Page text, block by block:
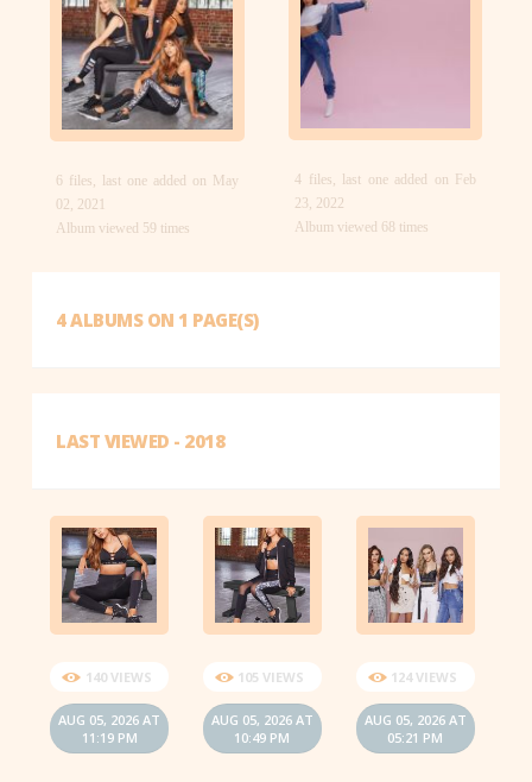
6 files, last one added on May
02, 2021
Album viewed 59 times
4 files, last one added on Feb
23, 2022
Album viewed 68 times
4 ALBUMS ON 1 PAGE(S)
LAST VIEWED - 2018
140 VIEWS
AUG 05, 2026 AT
11:19 PM
105 VIEWS
AUG 05, 2026 AT
10:49 PM
124 VIEWS
AUG 05, 2026 AT
05:21 PM